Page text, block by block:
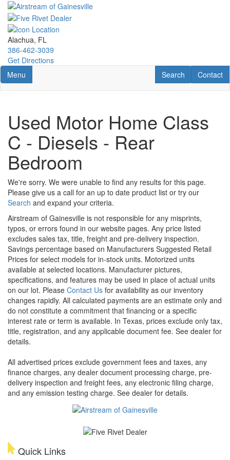
Skip
main
content
Alachua, FL
386-462-3039
Get Directions
Toggle navigation
Menu Contact
Contact
RV Search
Search
Used Motor Home Class
C - Diesels - Rear
Bedroom
We're sorry. We were unable to find any results for this page.
Please give us a call for an up to date product list or try our
Search and expand your criteria.
Airstream of Gainesville is not responsible for any misprints,
typos, or errors found in our website pages. Any price listed
excludes sales tax, title, freight and pre-delivery inspection.
Savings percentage based on Manufacturers Suggested Retail
Prices for select models for in-stock units. Motorized units
available at selected locations. Manufacturer pictures,
specifications, and features may be used in place of actual units
on our lot. Please Contact Us for availability as our inventory
changes rapidly. All calculated payments are an estimate only and
do not constitute a commitment that financing or a specific
interest rate or term is available. In Texas, prices exclude only tax,
title, registration, and any applicable document fee. See dealer for
details.
All advertised prices exclude government fees and taxes, any
finance charges, any dealer document processing charge, pre-
delivery inspection and freight fees, any electronic filing charge,
and any emission testing charge. See dealer for details.
Quick Links